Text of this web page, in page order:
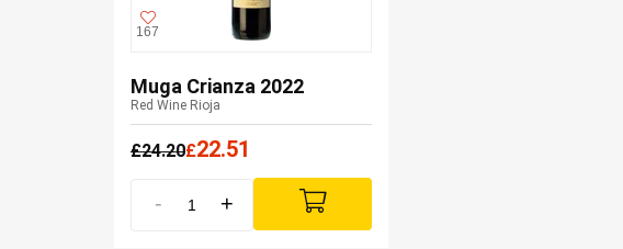
167
Muga Crianza 2022
Red Wine Rioja
£24.20£22.51
- +